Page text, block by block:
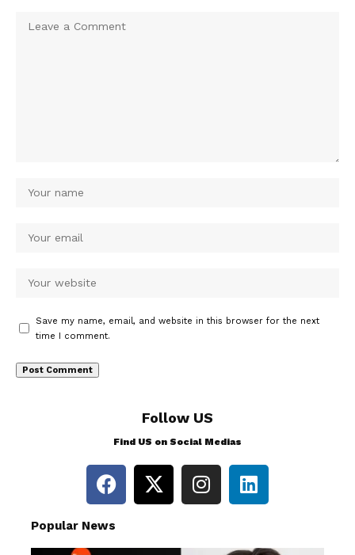
Save my name, email, and website in this browser for the next
time I comment.
Follow US
Find US on Social Medias
Popular News